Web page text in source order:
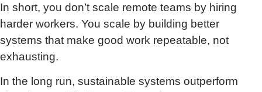
In short, you don’t scale remote teams by hiring
harder workers. You scale by building better
systems that make good work repeatable, not
exhausting.
In the long run, sustainable systems outperform